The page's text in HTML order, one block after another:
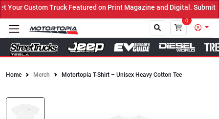
Custom Truck Featured on Print Magazine and Digital. Submit
0
Home Merch Motortopia T-Shirt – Unisex Heavy Cotton Tee